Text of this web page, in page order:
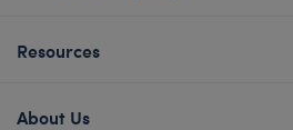
Resources
About Us